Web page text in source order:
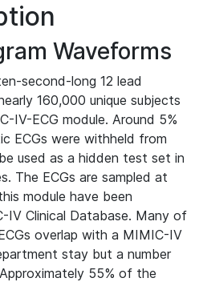
Waveforms
second-long 12 lead
160,000 unique subjects
IV-ECG module. Around 5%
ECGs were withheld from
used as a hidden test set in
The ECGs are sampled at
module have been
Clinical Database. Many of
overlap with a MIMIC-IV
stay but a number
55% of the